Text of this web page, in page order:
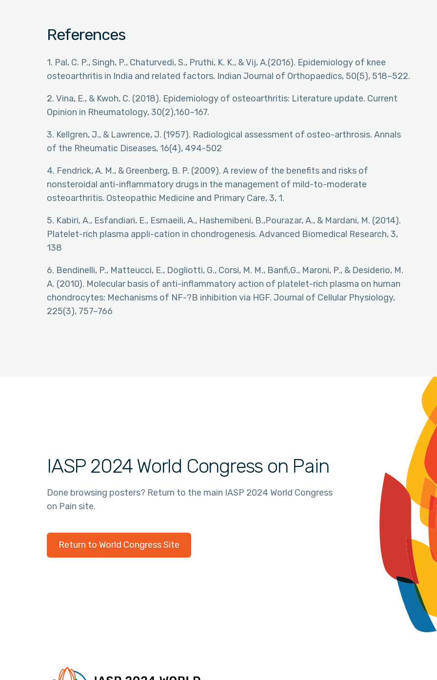
References
1. Pal, C. P., Singh, P., Chaturvedi, S., Pruthi, K. K., & Vij, A.(2016). Epidemiology of knee
osteoarthritis in India and related factors. Indian Journal of Orthopaedics, 50(5), 518–522.
2. Vina, E., & Kwoh, C. (2018). Epidemiology of osteoarthritis: Literature update. Current
Opinion in Rheumatology, 30(2),160–167.
3. Kellgren, J., & Lawrence, J. (1957). Radiological assessment of osteo-arthrosis. Annals
of the Rheumatic Diseases, 16(4), 494-502
4. Fendrick, A. M., & Greenberg, B. P. (2009). A review of the benefits and risks of
nonsteroidal anti-inflammatory drugs in the management of mild-to-moderate
osteoarthritis. Osteopathic Medicine and Primary Care, 3, 1.
5. Kabiri, A., Esfandiari, E., Esmaeili, A., Hashemibeni, B.,Pourazar, A., & Mardani, M. (2014).
Platelet-rich plasma appli-cation in chondrogenesis. Advanced Biomedical Research, 3,
138
6. Bendinelli, P., Matteucci, E., Dogliotti, G., Corsi, M. M., Banfi,G., Maroni, P., & Desiderio, M.
A. (2010). Molecular basis of anti-inflammatory action of platelet-rich plasma on human
chondrocytes: Mechanisms of NF-?B inhibition via HGF. Journal of Cellular Physiology,
225(3), 757–766
IASP 2024 World Congress on Pain
Done browsing posters? Return to the main IASP 2024 World Congress
on Pain site.
Return to World Congress Site